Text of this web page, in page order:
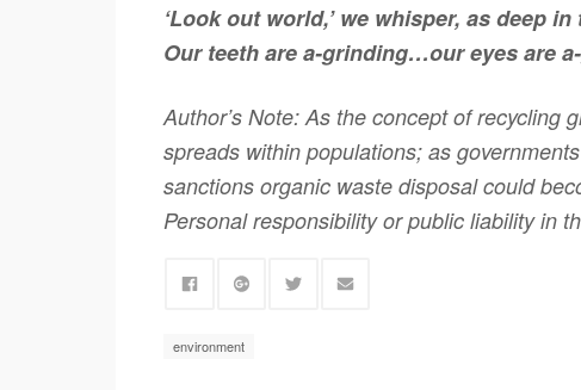
‘Look out world,’ we whisper, as deep
Our teeth are a-grinding…our eyes are
Author’s Note: As the concept of recycling
spreads within populations; as
sanctions organic waste disposal could
Personal responsibility or public liability in
environment